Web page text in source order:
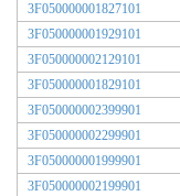
3F050000001827101
3F050000001929101
3F050000002129101
3F050000001829101
3F050000002399901
3F050000002299901
3F050000001999901
3F050000002199901